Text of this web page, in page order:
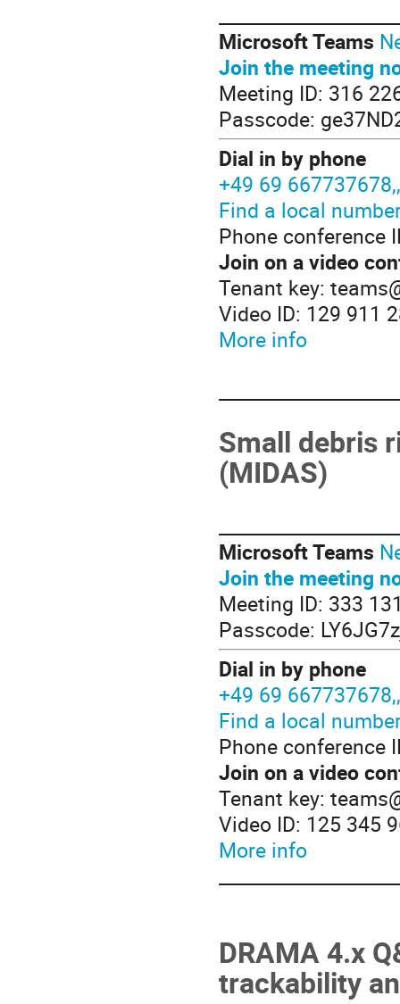
Microsoft Teams
Join the meeting
Meeting ID: 316
Passcode:
Dial in by phone
+49 69
Find a local
Phone conference
Join on a video
Tenant key:
Video ID: 129 911
More info
Small debris
(MIDAS)
Microsoft Teams
Join the meeting
Meeting ID: 333
Passcode:
Dial in by phone
+49 69
Find a local
Phone conference
Join on a video
Tenant key:
Video ID: 125 345
More info
DRAMA 4.x
trackability